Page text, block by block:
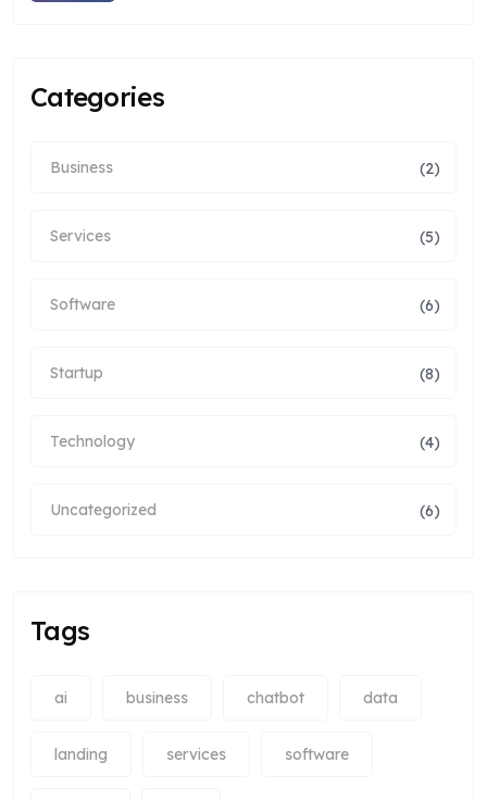
Categories
Business (2)
Services (5)
Software (6)
Startup (8)
Technology (4)
Uncategorized (6)
Tags
ai business chatbot data
landing services software